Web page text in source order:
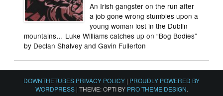
An Irish gangster on the run after
a job gone wrong stumbles upon a
young woman lost in the Dublin
mountains… Luke Williams catches up on “Bog Bodies”
by Declan Shalvey and Gavin Fullerton
DOWNTHETUBES PRIVACY POLICY | PROUDLY POWERED BY
WORDPRESS | THEME: OPTI BY PRO THEME DESIGN.